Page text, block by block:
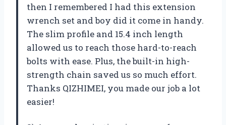
then I remembered I had this extension
wrench set and boy did it come in handy.
The slim profile and 15.4 inch length
allowed us to reach those hard-to-reach
bolts with ease. Plus, the built-in high-
strength chain saved us so much effort.
Thanks QIZHIMEI, you made our job a lot
easier!